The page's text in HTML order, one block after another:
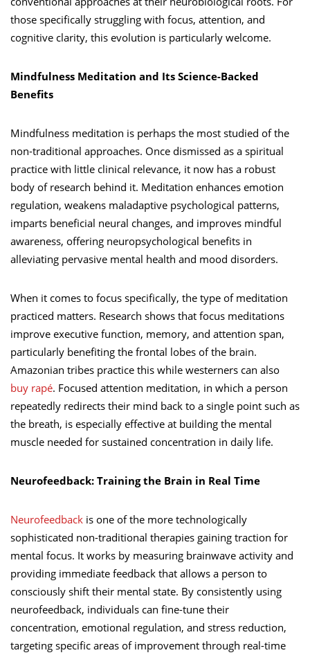
those specifically struggling with focus, attention, and
cognitive clarity, this evolution is particularly welcome.
Mindfulness Meditation and Its Science-Backed
Benefits
Mindfulness meditation is perhaps the most studied of the
non-traditional approaches. Once dismissed as a spiritual
practice with little clinical relevance, it now has a robust
body of research behind it. Meditation enhances emotion
regulation, weakens maladaptive psychological patterns,
imparts beneficial neural changes, and improves mindful
awareness, offering neuropsychological benefits in
alleviating pervasive mental health and mood disorders.
When it comes to focus specifically, the type of meditation
practiced matters. Research shows that focus meditations
improve executive function, memory, and attention span,
particularly benefiting the frontal lobes of the brain.
Amazonian tribes practice this while westerners can also
buy rapé. Focused attention meditation, in which a person
repeatedly redirects their mind back to a single point such as
the breath, is especially effective at building the mental
muscle needed for sustained concentration in daily life.
Neurofeedback: Training the Brain in Real Time
Neurofeedback is one of the more technologically
sophisticated non-traditional therapies gaining traction for
mental focus. It works by measuring brainwave activity and
providing immediate feedback that allows a person to
consciously shift their mental state. By consistently using
neurofeedback, individuals can fine-tune their
concentration, emotional regulation, and stress reduction,
targeting specific areas of improvement through real-time